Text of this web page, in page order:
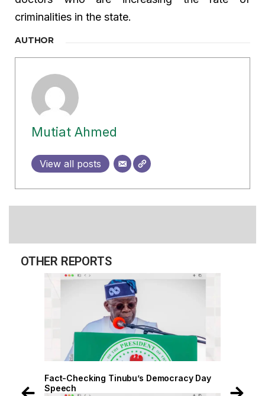
criminalities in the state.
AUTHOR
Mutiat Ahmed
View all posts
OTHER REPORTS
Checking Tinubu’s Democracy Day
Fact-Checking